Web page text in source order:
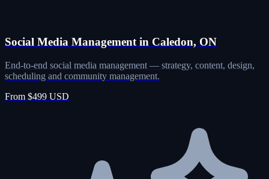
Social Media Management in Caledon, ON
End-to-end social media management — strategy, content, design,
scheduling and community management.
From $499 USD